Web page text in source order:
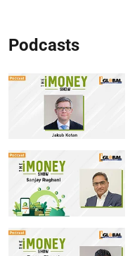
Podcasts